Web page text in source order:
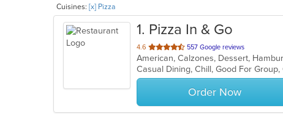
Cuisines: [x] Pizza
1. Pizza In & Go
4.6 out
of
5
stars.
557 Google reviews
American, Calzones, Dessert,
Casual Dining, Chill, Good For
Order Now